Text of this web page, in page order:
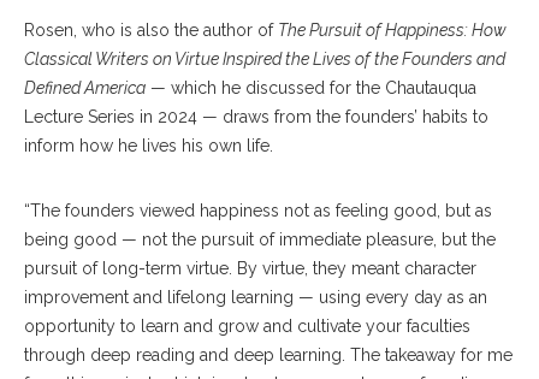
Rosen, who is also the author of The Pursuit of Happiness: How
Classical Writers on Virtue Inspired the Lives of the Founders and
Defined America — which he discussed for the Chautauqua
Lecture Series in 2024 — draws from the founders’ habits to
inform how he lives his own life.
“The founders viewed happiness not as feeling good, but as
being good — not the pursuit of immediate pleasure, but the
pursuit of long-term virtue. By virtue, they meant character
improvement and lifelong learning — using every day as an
opportunity to learn and grow and cultivate your faculties
through deep reading and deep learning. The takeaway for me